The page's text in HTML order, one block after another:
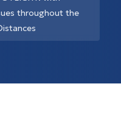
throughout the